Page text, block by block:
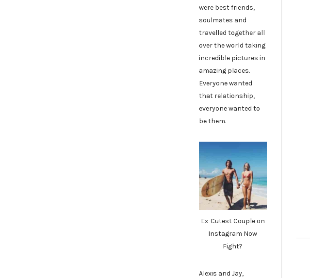
were best friends,
soulmates and
travelled together all
over the world taking
incredible pictures in
amazing places.
Everyone wanted
that relationship,
everyone wanted to
be them.
Ex-Cutest Couple on
Instagram Now
Fight?
Alexis and Jay,